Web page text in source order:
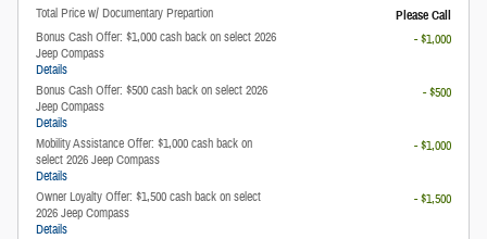
Total Price w/ Documentary Prepartion Please Call
Bonus Cash Offer: $1,000 cash back on select 2026
Jeep Compass
Details
- $1,000
Bonus Cash Offer: $500 cash back on select 2026
Jeep Compass
Details
- $500
Mobility Assistance Offer: $1,000 cash back on
select 2026 Jeep Compass
Details
- $1,000
Owner Loyalty Offer: $1,500 cash back on select
2026 Jeep Compass
Details
- $1,500